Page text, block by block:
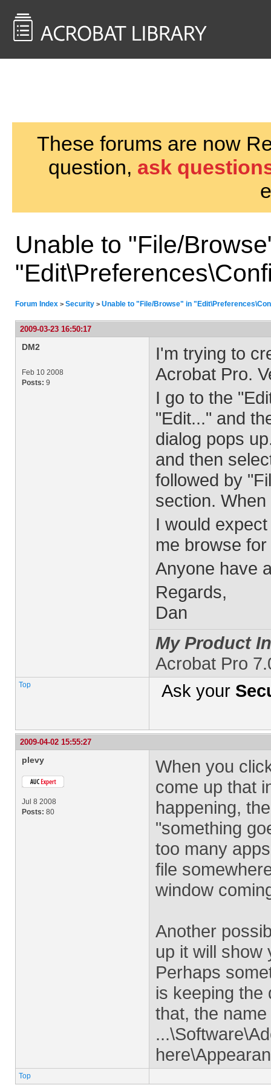
These forums are now
question, ask
Unable to "File/
Forum Index > Security > Unable to "File/Browse" in
2009-03-23 16:50:17
DM2
Feb 10 2008
Posts: 9
I'm trying to
Acrobat Pro.
I go to the
"Edit..." and
dialog pops
and then
followed by
section.
I would
me browse
Anyone have
Regards,
Dan
My Product
Acrobat Pro
Top Ask your
2009-04-02 15:55:27
plevy
Jul 8 2008
Posts: 80
When you
come up that
happening,
"something
too many
file
window
Another
up it will show
Perhaps
is keeping the
that, the
Top